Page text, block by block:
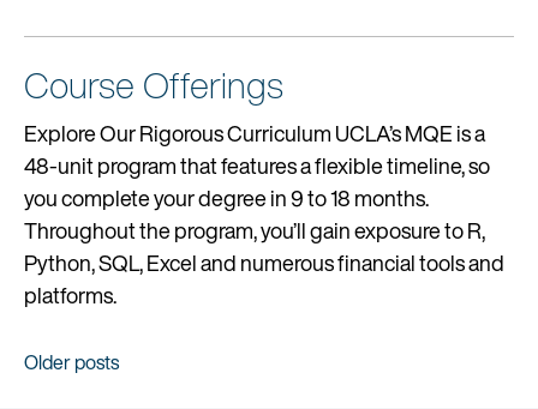
Course Offerings
Explore Our Rigorous Curriculum UCLA’s MQE is a
48-unit program that features a flexible timeline, so
you complete your degree in 9 to 18 months.
Throughout the program, you’ll gain exposure to R,
Python, SQL, Excel and numerous financial tools and
platforms.
Posts
Older posts